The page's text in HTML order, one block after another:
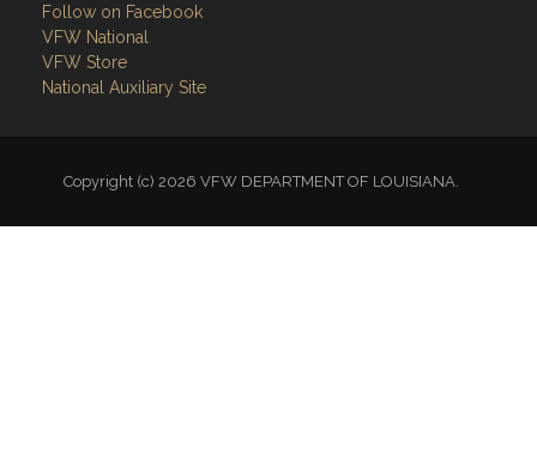
Follow on Facebook
VFW National
VFW Store
National Auxiliary Site
Copyright (c) 2026 VFW DEPARTMENT OF LOUISIANA.